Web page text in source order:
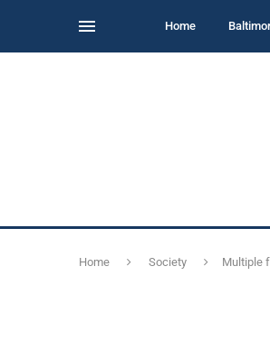
Home
Home Society Multiple